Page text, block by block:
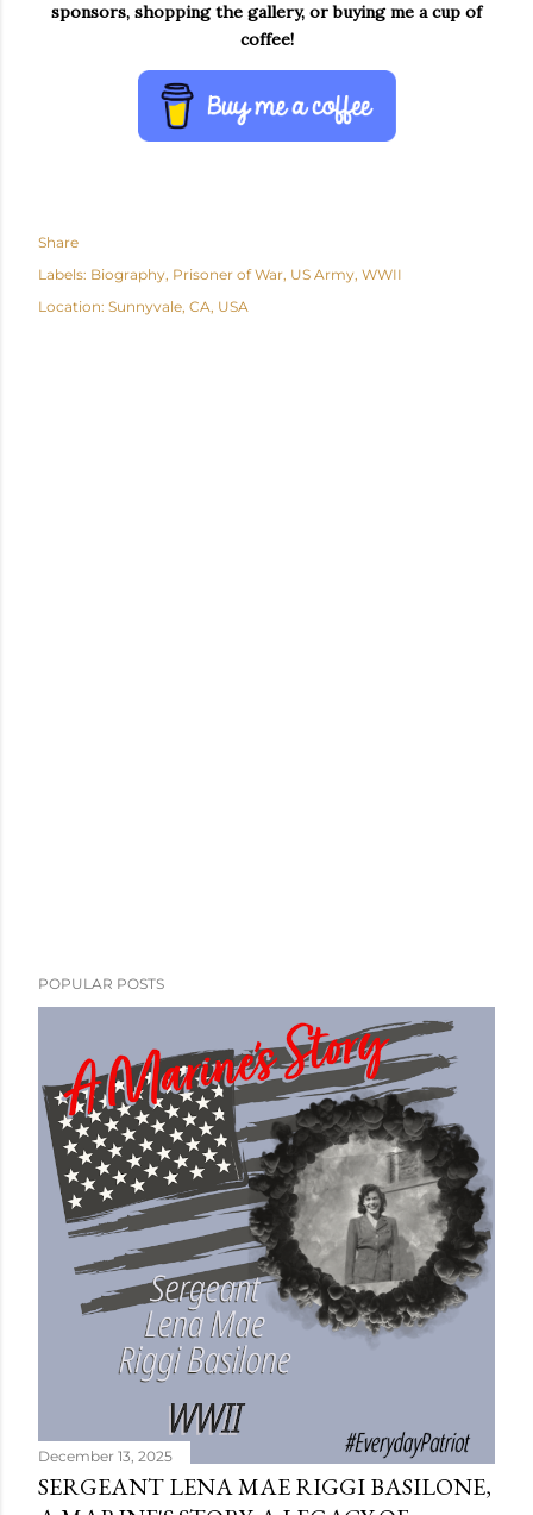
sponsors, shopping the gallery, or buying me a cup of
coffee!
Share
Labels: Biography Prisoner of War US Army WWII
Location: Sunnyvale, CA, USA
POPULAR POSTS
December 13, 2025
SERGEANT LENA MAE RIGGI BASILONE,